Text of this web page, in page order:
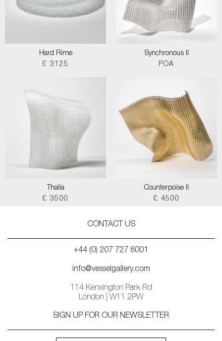
Hard Rime
£ 3125
Synchronous II
POA
Thalia
£ 3500
Counterpoise II
£ 4500
CONTACT US
+44 (0) 207 727 8001
info@vesselgallery.com
114 Kensington Park Rd
London | W11 2PW
SIGN UP FOR OUR NEWSLETTER